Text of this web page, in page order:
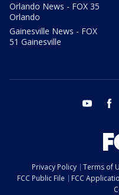
Orlando News - FOX 35
Orlando
Gainesville News - FOX
51 Gainesville
youtube
Privacy Policy Terms of
FCC Public File
FCC